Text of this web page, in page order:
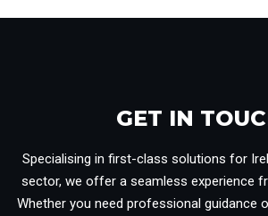
GET IN
Specialising in first-class solutions for
sector, we offer a seamless experience
Whether you need professional guidance